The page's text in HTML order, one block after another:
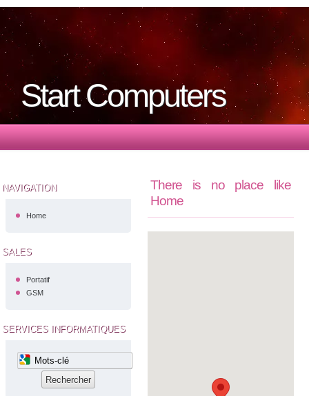
Start Computers
NAVIGATION
Home
SALES
Portatif
GSM
SERVICES INFORMATIQUES
There is no place like
Home